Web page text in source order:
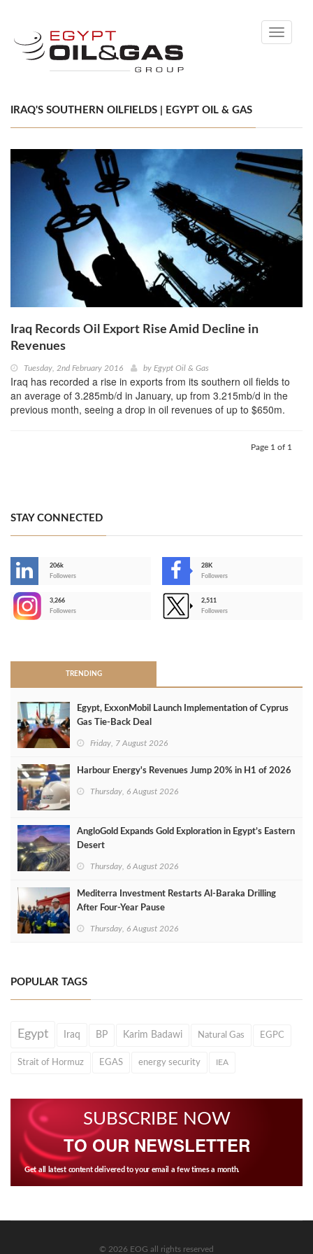
Toggle
IRAQ'S SOUTHERN OILFIELDS | EGYPT OIL & GAS
Iraq Records Oil Export Rise Amid Decline in
Revenues
Tuesday, 2nd February 2016 by Egypt Oil & Gas
Iraq has recorded a rise in exports from its southern oil fields to
an average of 3.285mb/d in January, up from 3.215mb/d in the
previous month, seeing a drop in oil revenues of up to $650m.
Page 1 of 1
STAY CONNECTED
206k
Followers
28K
Followers
3,266
Followers
2,511
Followers
TRENDING
Egypt, ExxonMobil Launch Implementation of Cyprus
Gas Tie-Back Deal
Friday, 7 August 2026
Harbour Energy's Revenues Jump 20% in H1 of 2026
Thursday, 6 August 2026
AngloGold Expands Gold Exploration in Egypt’s Eastern
Desert
Thursday, 6 August 2026
Mediterra Investment Restarts Al‑Baraka Drilling
After Four‑Year Pause
Thursday, 6 August 2026
POPULAR TAGS
Egypt Iraq BP Karim Badawi Natural Gas EGPC
Strait of Hormuz EGAS energy security IEA
SUBSCRIBE NOW
TO OUR NEWSLETTER
Get all latest content delivered to your email a few times a month.
© 2026 EOG all rights reserved